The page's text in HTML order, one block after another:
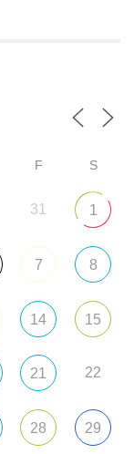
F S
31 1
7 8
14 15
21 22
28 29